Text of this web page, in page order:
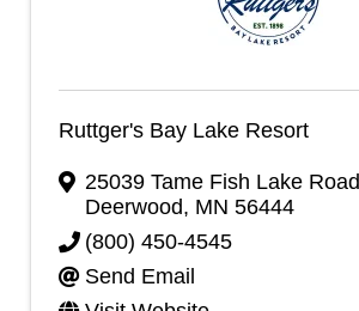
Ruttger's Bay Lake Resort
25039 Tame Fish Lake Road
Deerwood, MN 56444
(800) 450-4545
Send Email